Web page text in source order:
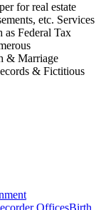
for real estate
etc. Services
as Federal Tax
& Marriage
& Fictitious